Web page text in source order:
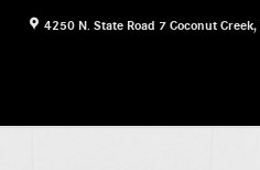
4250 N. State Road 7 Coconut Creek,